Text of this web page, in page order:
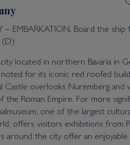
– EMBARKATION. Board the
(D)
located in northern Bavaria in
for its iconic red roofed
Castle overlooks Nuremberg and
Roman Empire. For more
one of the largest
offers visitors exhibitions from
around the city offer an